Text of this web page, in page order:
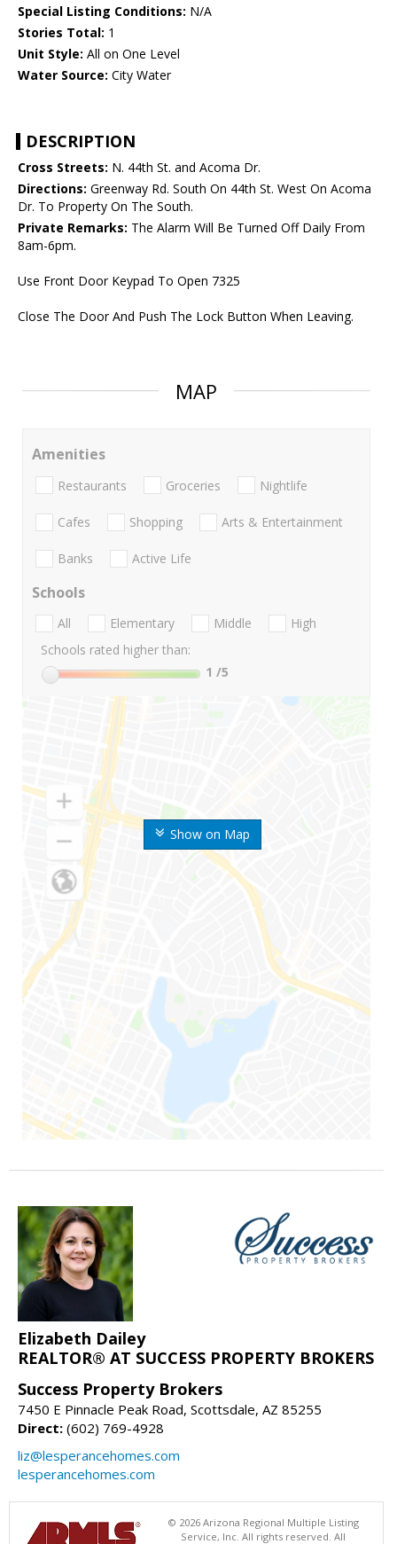
Special Listing Conditions: N/A
Stories Total: 1
Unit Style: All on One Level
Water Source: City Water
DESCRIPTION
Cross Streets: N. 44th St. and Acoma Dr.
Directions: Greenway Rd. South On 44th St. West On Acoma
Dr. To Property On The South.
Private Remarks: The Alarm Will Be Turned Off Daily From
8am-6pm.
Use Front Door Keypad To Open 7325
Close The Door And Push The Lock Button When Leaving.
MAP
Show on Map
Amenities
Restaurants Groceries Nightlife
Cafes Shopping Arts & Entertainment
Banks Active Life
Schools
All Elementary Middle
High
Schools rated higher than:
1 /5
Elizabeth Dailey
REALTOR® AT SUCCESS PROPERTY BROKERS
Success Property Brokers
7450 E Pinnacle Peak Road, Scottsdale, AZ 85255
Direct: (602) 769-4928
liz@lesperancehomes.com
lesperancehomes.com
© 2026 Arizona Regional Multiple Listing
Service, Inc. All rights reserved. All